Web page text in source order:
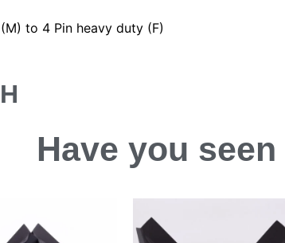
to 4 Pin heavy duty (F)
Have you seen